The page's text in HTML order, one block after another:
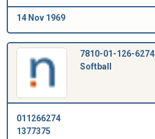
14 Nov 1969
7810-01-126-6274
Softball
011266274
1377375